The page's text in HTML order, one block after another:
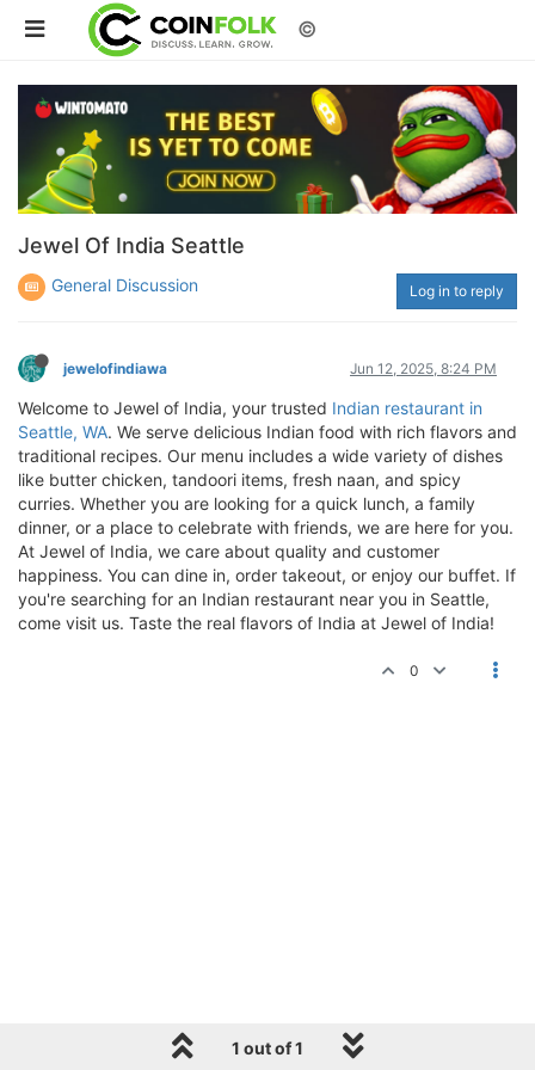
©
Jewel Of India Seattle
General Discussion Log in to reply
jewelofindiawa Jun 12, 2025, 8:24 PM
Welcome to Jewel of India, your trusted Indian restaurant in
Seattle, WA. We serve delicious Indian food with rich flavors and
traditional recipes. Our menu includes a wide variety of dishes
like butter chicken, tandoori items, fresh naan, and spicy
curries. Whether you are looking for a quick lunch, a family
dinner, or a place to celebrate with friends, we are here for you.
At Jewel of India, we care about quality and customer
happiness. You can dine in, order takeout, or enjoy our buffet. If
you're searching for an Indian restaurant near you in Seattle,
come visit us. Taste the real flavors of India at Jewel of India!
0
1 out of 1